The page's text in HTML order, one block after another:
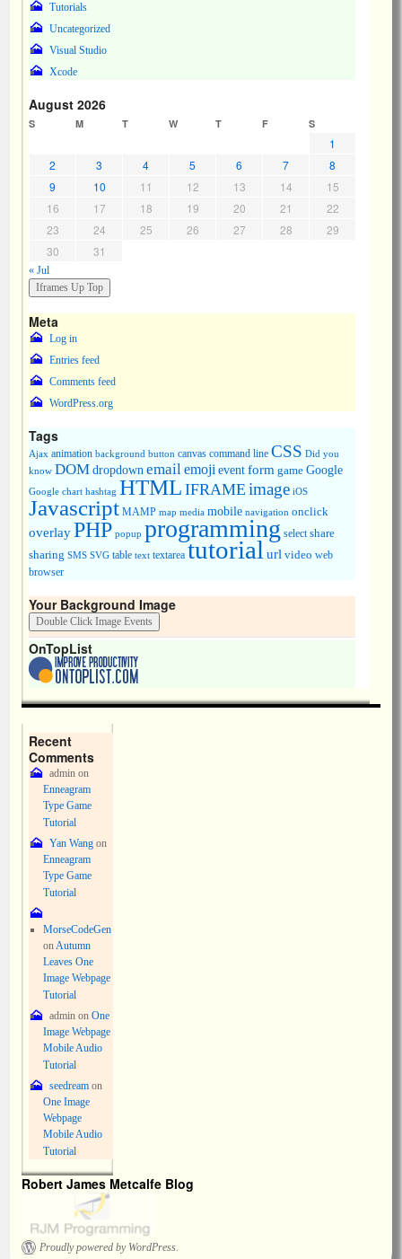
Tutorials
Uncategorized
Visual Studio
Xcode
August 2026
S M T W T F S
1
2
3 4 5 6 7
8
9
10 11 12 13 14
15
16
17 18 19 20 21
22
23
24 25 26 27 28
29
30
31
« Jul
Meta
Log in
Entries feed
Comments feed
WordPress.org
Tags
Ajax animation background button canvas command line CSS Did you
know DOMdropdown emailemojieventform game Google
Google chart hashtag HTML IFRAME image iOS
Javascript MAMP map media mobile navigation onclick
overlayPHP popup programming select share
sharing SMS SVG table text textarea tutorial url video web
browser
Your Background Image
OnTopList
Recent
Comments
adminon
Enneagram
Type Game
Tutorial
Yan Wangon
Enneagram
Type Game
Tutorial
MorseCodeGen
onAutumn
Leaves One
Image Webpage
Tutorial
adminon One
Image Webpage
Mobile Audio
Tutorial
seedreamon
One Image
Webpage
Mobile Audio
Tutorial
Robert James Metcalfe Blog
Proudly powered by WordPress.